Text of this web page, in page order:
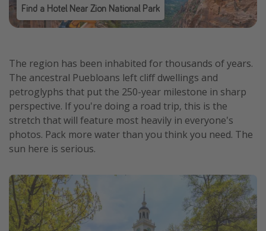
Find a Hotel Near Zion National Park
The region has been inhabited for thousands of years.
The ancestral Puebloans left cliff dwellings and
petroglyphs that put the 250-year milestone in sharp
perspective. If you're doing a road trip, this is the
stretch that will feature most heavily in everyone's
photos. Pack more water than you think you need. The
sun here is serious.